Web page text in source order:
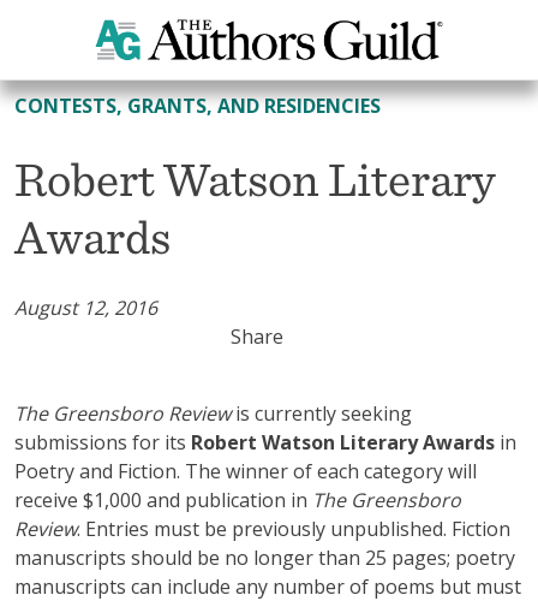
All Contests, Grants, and Residencies
CONTESTS, GRANTS, AND RESIDENCIES
Robert Watson Literary
Awards
August 12, 2016
Share
The Greensboro Reviewis currently seeking
submissions for its Robert Watson Literary Awards in
Poetry and Fiction. The winner of each category will
receive $1,000 and publication in The Greensboro
Review. Entries must be previously unpublished. Fiction
manuscripts should be no longer than 25 pages; poetry
manuscripts can include any number of poems but must